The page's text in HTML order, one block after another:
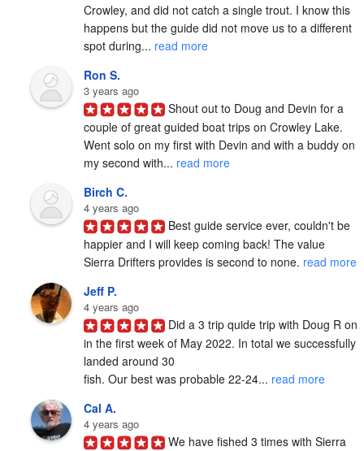
Crowley, and did not catch a single trout. I know this
happens but the guide did not move us to a different
spot during... read more
Ron S.
3 years ago
Shout out to Doug and Devin for a
couple of great guided boat trips on Crowley Lake.
Went solo on my first with Devin and with a buddy on
my second with... read more
Birch C.
4 years ago
Best guide service ever, couldn't be
happier and I will keep coming back! The value
Sierra Drifters provides is second to none. read more
Jeff P.
4 years ago
Did a 3 trip quide trip with Doug R on
in the first week of May 2022. In total we successfully
landed around 30
fish. Our best was probable 22-24... read more
Cal A.
4 years ago
We have fished 3 times with Sierra